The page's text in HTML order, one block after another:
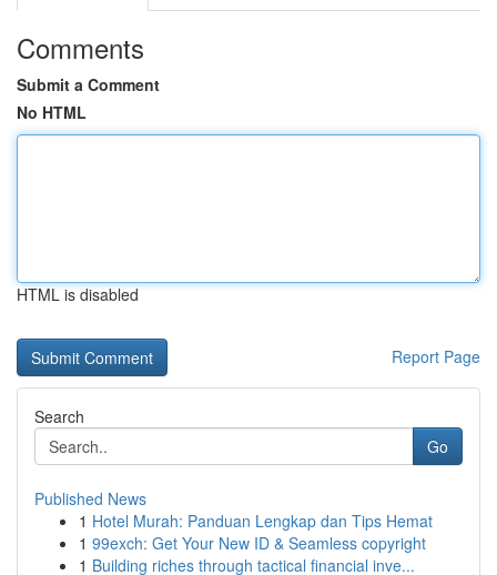
Comments
Submit a Comment
No HTML
HTML is disabled
Report Page
Search
Go
Published News
1 Hotel Murah: Panduan Lengkap dan Tips Hemat
1 99exch: Get Your New ID & Seamless copyright
1 Building riches through tactical financial inve...